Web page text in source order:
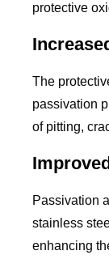
protective
The
passivation
of pitting,
Passivation
stainless
enhancing